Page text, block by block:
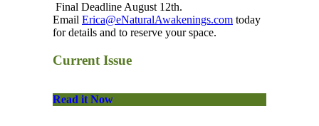
Final Deadline August 12th.
Email Erica@eNaturalAwakenings.com today
for details and to reserve your space.
Current Issue
Read it Now